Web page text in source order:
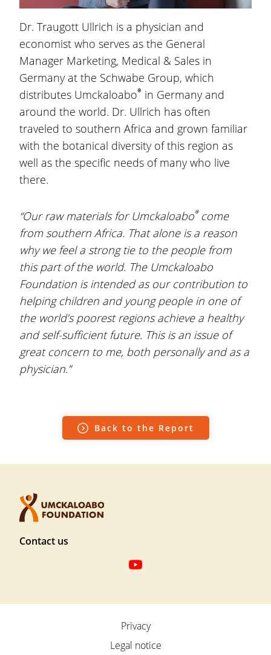
Dr. Traugott Ullrich is a physician and
economist who serves as the General
Manager Marketing, Medical & Sales in
Germany at the Schwabe Group, which
distributes Umckaloabo® in Germany and
around the world. Dr. Ullrich has often
traveled to southern Africa and grown familiar
with the botanical diversity of this region as
well as the specific needs of many who live
there.
“Our raw materials for Umckaloabo®come
from southern Africa. That alone is a reason
why we feel a strong tie to the people from
this part of the world. The Umckaloabo
Foundation is intended as our contribution to
helping children and young people in one of
the world’s poorest regions achieve a healthy
and self-sufficient future. This is an issue of
great concern to me, both personally and as a
physician.”
Back to the Report
F
Contact us
o
Privacy
Legal notice